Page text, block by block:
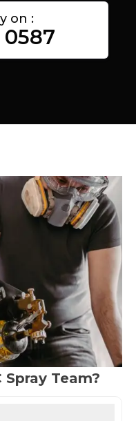
on :
0587
Spray Team?